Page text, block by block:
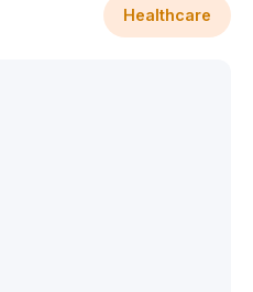
Healthcare